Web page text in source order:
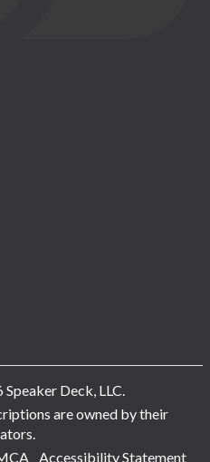
Deck, LLC.
are owned by their
Accessibility Statement